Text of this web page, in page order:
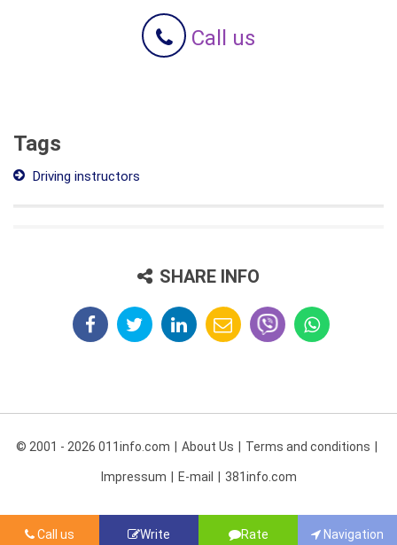
Call us
Tags
Driving instructors
SHARE INFO
Call us Write Rate Navigation
© 2001 - 2026 011info.com About Us Terms and conditions
Impressum E-mail 381info.com